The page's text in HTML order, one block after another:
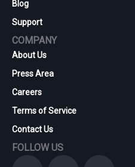
Blog
Support
COMPANY
About Us
Press Area
Careers
Terms of Service
Contact Us
FOLLOW US